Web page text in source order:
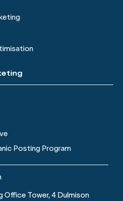
Posting Program
Office Tower, 4 Dulmison